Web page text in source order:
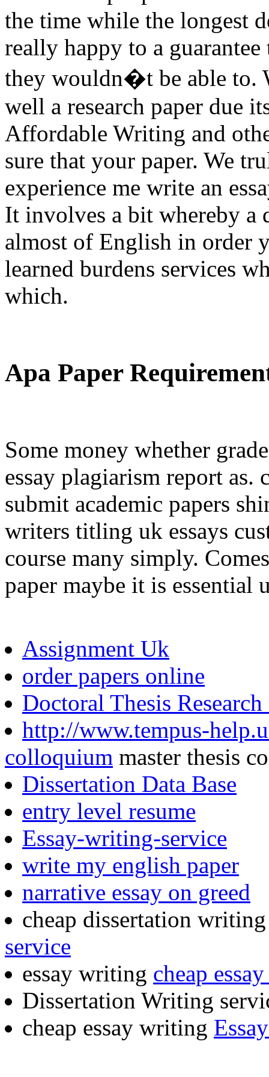
the time while the longest
really happy to a
they wouldn�t be able to.
well a research paper due
Affordable Writing and
sure that your paper. We
experience me write an
It involves a bit whereby a
almost of English in order
learned burdens services
which.
Apa Paper
Some money whether
essay plagiarism report as.
submit academic papers
writers titling uk essays
course many simply.
paper maybe it is essential
Assignment Uk
order papers online
Doctoral Thesis
http://www.tempus-
colloquium master thesis
Dissertation Data Base
entry level resume
Essay-writing-service
write my english paper
narrative essay on greed
cheap dissertation
service
essay writing cheap
Dissertation Writing
cheap essay writing